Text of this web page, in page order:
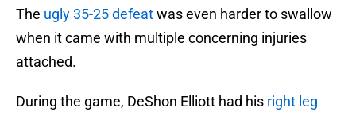
The ugly 35-25 defeatwas even harder to swallow
when it came with multiple concerning injuries
attached.
During the game, DeShon Elliott had his right leg